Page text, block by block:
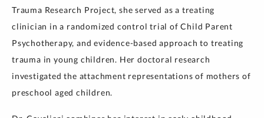
Trauma Research Project, she served as a treating
clinician in a randomized control trial of Child Parent
Psychotherapy, and evidence-based approach to treating
trauma in young children. Her doctoral research
investigated the attachment representations of mothers of
preschool aged children.